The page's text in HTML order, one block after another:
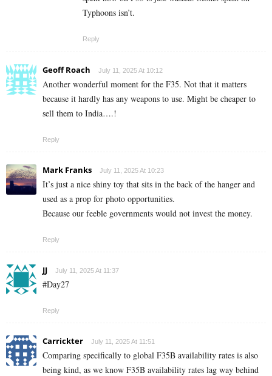
Typhoons isn’t.
Reply
Geoff Roach July 11, 2025 At 10:12
Another wonderful moment for the F35. Not that it matters
because it hardly has any weapons to use. Might be cheaper to
sell them to India….!
Reply
Mark Franks July 11, 2025 At 10:23
It’s just a nice shiny toy that sits in the back of the hanger and
used as a prop for photo opportunities.
Because our feeble governments would not invest the money.
Reply
JJ July 11, 2025 At 11:37
#Day27
Reply
Carrickter July 11, 2025 At 11:51
Comparing specifically to global F35B availability rates is also
being kind, as we know F35B availability rates lag way behind